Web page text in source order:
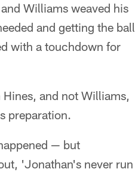
Williams weaved his
and getting the ball
with a touchdown for
and not Williams,
preparation.
— but
'Jonathan's never run